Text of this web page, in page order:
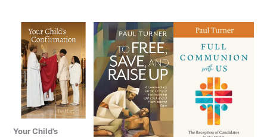
Your Child’s